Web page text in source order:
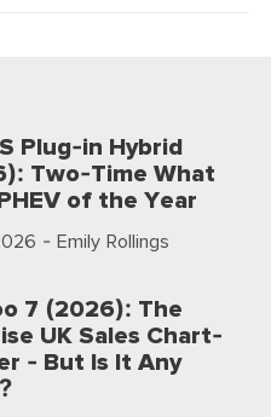
Plug-in Hybrid
Two-Time What
of the Year
- Emily Rollings
7 (2026): The
UK Sales Chart-
- But Is It Any